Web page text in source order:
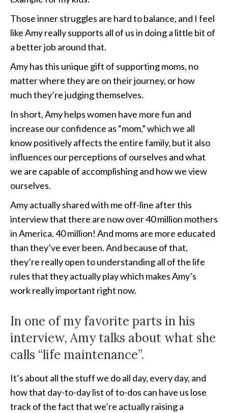
Those inner struggles are hard to balance, and I feel
like Amy really supports all of us in doing a little bit of
a better job around that.
Amy has this unique gift of supporting moms, no
matter where they are on their journey, or how
much they’re judging themselves.
In short, Amy helps women have more fun and
increase our confidence as “mom,” which we all
know positively affects the entire family, but it also
influences our perceptions of ourselves and what
we are capable of accomplishing and how we view
ourselves.
Amy actually shared with me off-line after this
interview that there are now over 40 million mothers
in America. 40 million! And moms are more educated
than they’ve ever been. And because of that,
they’re really open to understanding all of the life
rules that they actually play which makes Amy’s
work really important right now.
In one of my favorite parts in his
interview, Amy talks about what she
calls “life maintenance”.
It’s about all the stuff we do all day, every day, and
how that day-to-day list of to-dos can have us lose
track of the fact that we’re actually raising a